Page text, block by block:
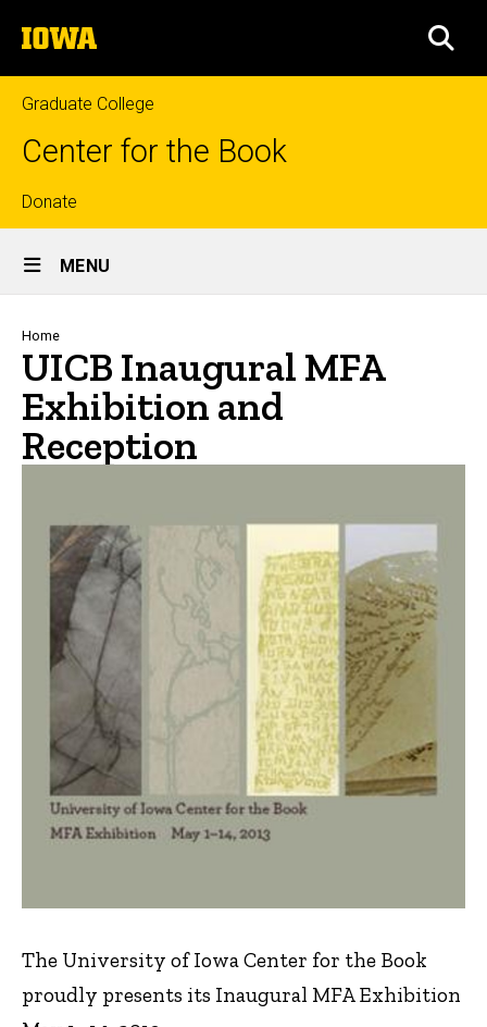
to
content
The
University
of
Iowa
Graduate College
Center for the Book
Top
links
Donate
Site
Main
Navigation
MENU
Breadcrumb
Home
UICB Inaugural MFA
Exhibition and
Reception
The University of Iowa Center for the Book
proudly presents its Inaugural MFA Exhibition